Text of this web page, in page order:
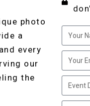
photo
a
every
our
the